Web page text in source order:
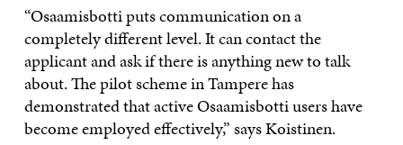
“Osaamisbotti puts communication on a
completely different level. It can contact the
applicant and ask if there is anything new to talk
about. The pilot scheme in Tampere has
demonstrated that active Osaamisbotti users have
become employed effectively,” says Koistinen.